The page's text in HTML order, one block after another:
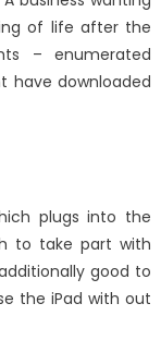
of life after the
– enumerated
have downloaded
plugs into the
to take part with
good to
the iPad with out